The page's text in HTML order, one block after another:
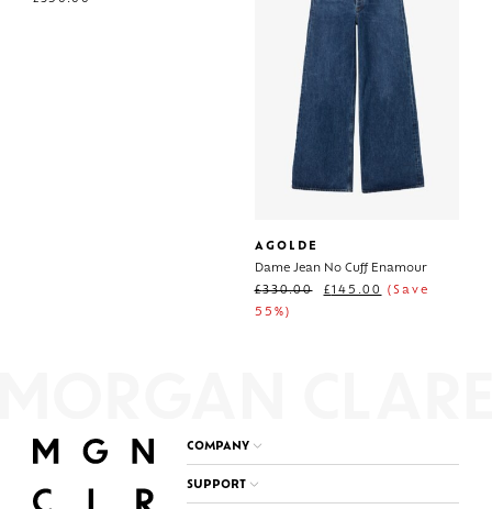
AGOLDE
Dame Jean No Cuff Enamour
£330.00 £145.00
(Save
55%)
COMPANY
SUPPORT